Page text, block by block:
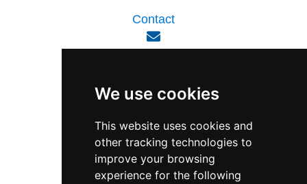
We use cookies
This website uses cookies and
other tracking technologies to
improve your browsing
experience for the following
Contact
+65 6848 7102